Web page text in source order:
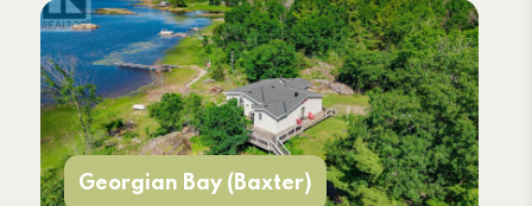
Georgian Bay (Baxter)